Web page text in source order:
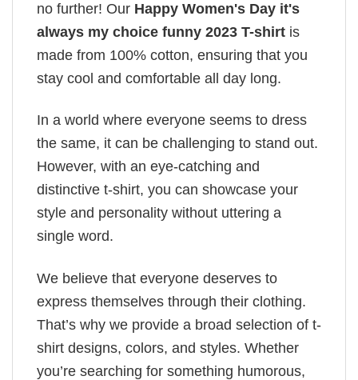
no further! Our Happy Women's Day it's
always my choice funny 2023 T-shirt is
made from 100% cotton, ensuring that you
stay cool and comfortable all day long.
In a world where everyone seems to dress
the same, it can be challenging to stand out.
However, with an eye-catching and
distinctive t-shirt, you can showcase your
style and personality without uttering a
single word.
We believe that everyone deserves to
express themselves through their clothing.
That’s why we provide a broad selection of t-
shirt designs, colors, and styles. Whether
you’re searching for something humorous,